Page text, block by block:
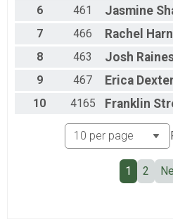
Ind Milt Light Full
Ind Milt Light Half
Ind Civ Heavy Full
Ind Civ Heavy Half
Ind Civ Light Full
Ind Civ Light Full
Ind Civ Light Half
Ind Civ Light Half
Runner Full Marathon
6
461 Jasmine
7
466 Rachel
8
463 Josh
9
467 Erica
10
4165 Franklin
1 2